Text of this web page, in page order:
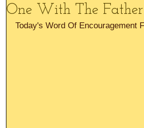
One With The
Today's Word Of Encouragement